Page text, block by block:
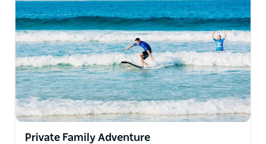
Private Family Adventure